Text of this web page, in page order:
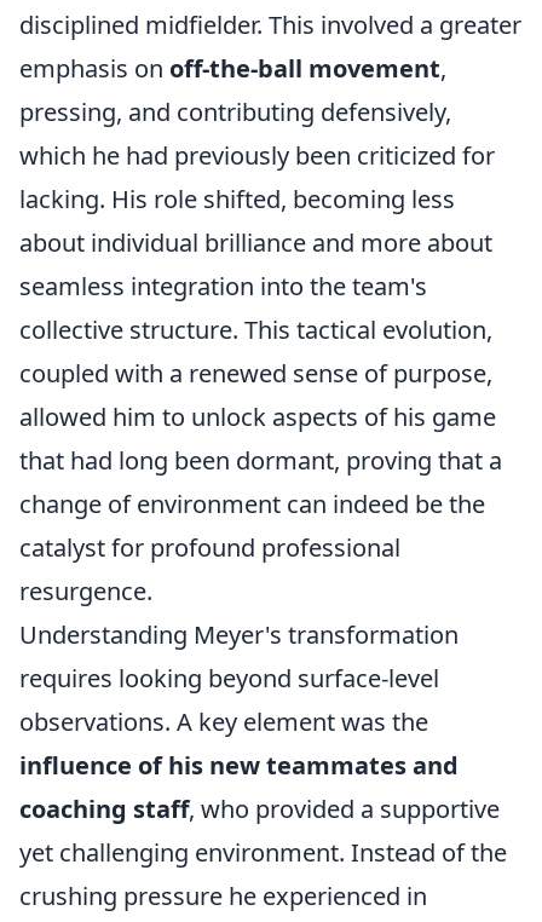
disciplined midfielder. This involved a greater
emphasis on off-the-ball movement,
pressing, and contributing defensively,
which he had previously been criticized for
lacking. His role shifted, becoming less
about individual brilliance and more about
seamless integration into the team's
collective structure. This tactical evolution,
coupled with a renewed sense of purpose,
allowed him to unlock aspects of his game
that had long been dormant, proving that a
change of environment can indeed be the
catalyst for profound professional
resurgence.
Understanding Meyer's transformation
requires looking beyond surface-level
observations. A key element was the
influence of his new teammates and
coaching staff, who provided a supportive
yet challenging environment. Instead of the
crushing pressure he experienced in